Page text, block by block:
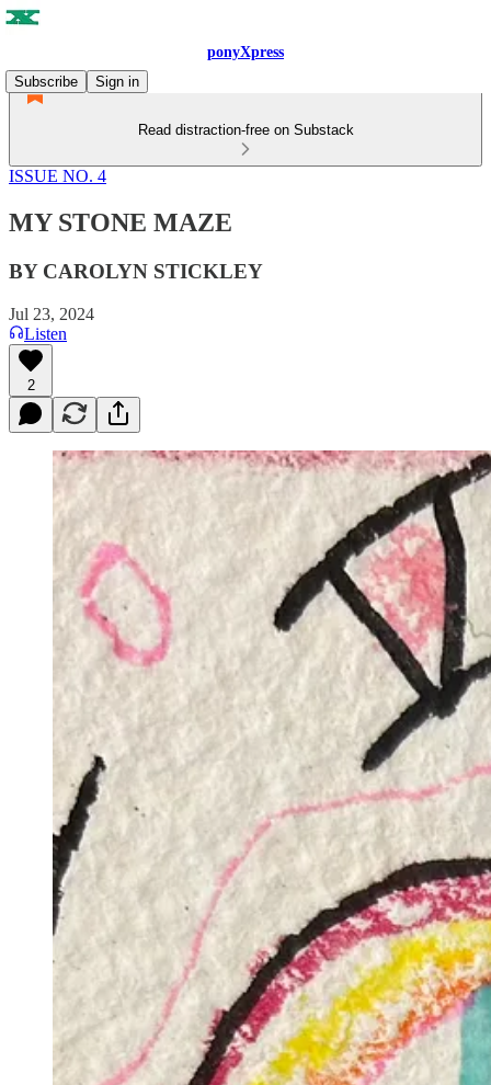
ponyXpress
Subscribe
Sign in
Read distraction-free on Substack
ISSUE NO. 4
MY STONE MAZE
BY CAROLYN STICKLEY
Jul 23, 2024
Listen
2